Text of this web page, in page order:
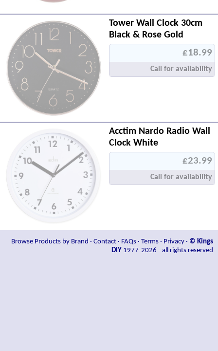
Tower Wall Clock 30cm
Black & Rose Gold
£18.99
Call for availability
Acctim Nardo Radio Wall
Clock White
£23.99
Call for availability
Browse Products by Brand · Contact · FAQs · Terms · Privacy · © Kings
DIY 1977-2026 - all rights reserved